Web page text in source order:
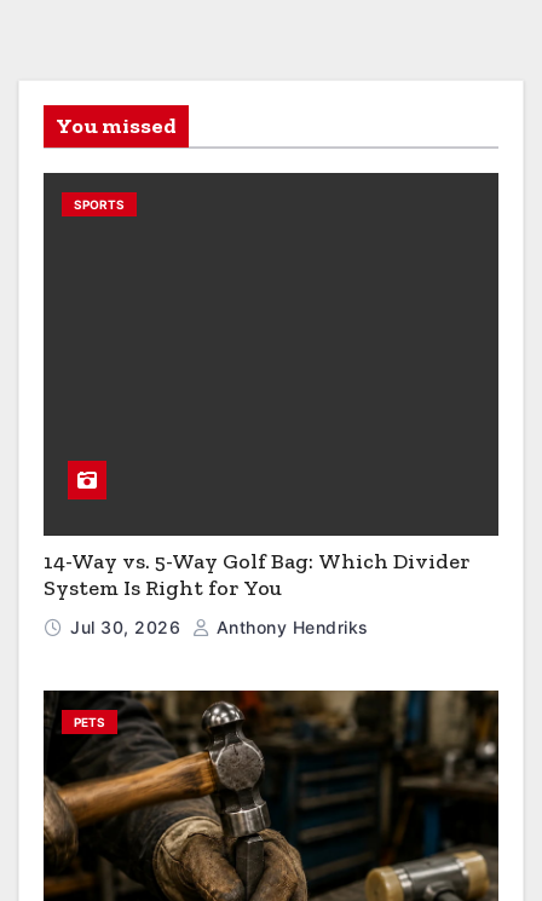
You missed
SPORTS
14-Way vs. 5-Way Golf Bag: Which Divider
System Is Right for You
Jul 30, 2026 Anthony Hendriks
PETS